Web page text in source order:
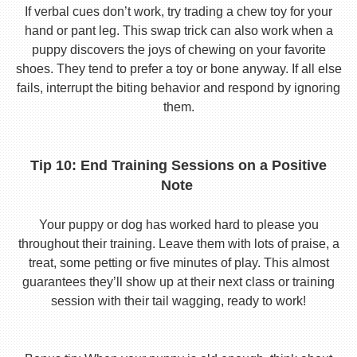
If verbal cues don’t work, try trading a chew toy for your
hand or pant leg. This swap trick can also work when a
puppy discovers the joys of chewing on your favorite
shoes. They tend to prefer a toy or bone anyway. If all else
fails, interrupt the biting behavior and respond by ignoring
them.
Tip 10: End Training Sessions on a Positive
Note
Your puppy or dog has worked hard to please you
throughout their training. Leave them with lots of praise, a
treat, some petting or five minutes of play. This almost
guarantees they’ll show up at their next class or training
session with their tail wagging, ready to work!